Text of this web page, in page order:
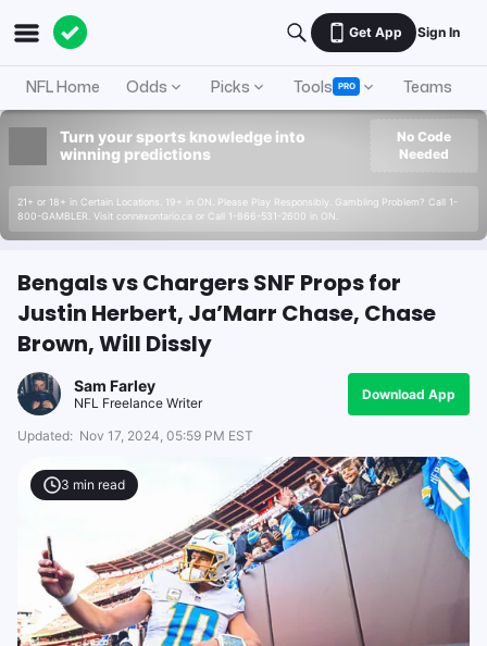
Get App Sign In
NFL Home Odds Picks Tools PRO Teams
Turn your sports knowledge into
winning predictions
21+ or 18+ in Certain Locations. 19+ in ON. Please Play Responsibly. Gambling Problem? Call 1-
800-GAMBLER. Visit connexontario.ca or Call 1-866-531-2600 in ON.
No Code
Needed
Bengals vs Chargers SNF Props for
Justin Herbert, Ja’Marr Chase, Chase
Brown, Will Dissly
Sam Farley
NFL Freelance Writer
Download App
Updated: Nov 17, 2024, 05:59 PM EST
3 min read